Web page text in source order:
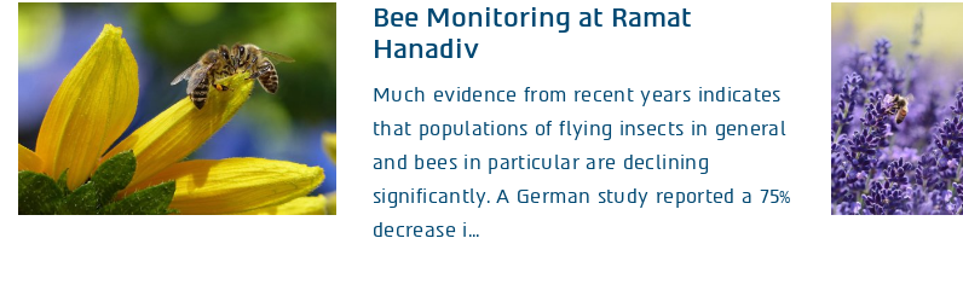
Bee Monitoring at Ramat
Hanadiv
Much evidence from recent years indicates
that populations of flying insects in general
and bees in particular are declining
significantly. A German study reported a 75%
decrease i...